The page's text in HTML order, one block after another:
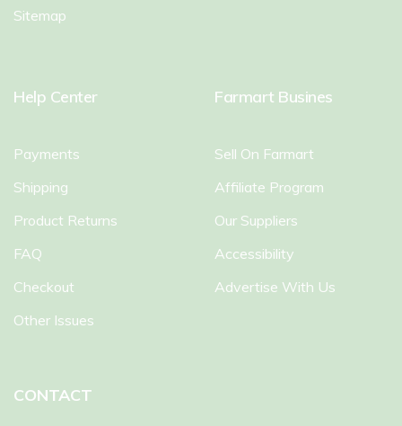
Sitemap
Help Center
Payments
Shipping
Product Returns
FAQ
Checkout
Other Issues
Farmart Busines
Sell On Farmart
Affiliate Program
Our Suppliers
Accessibility
Advertise With Us
CONTACT